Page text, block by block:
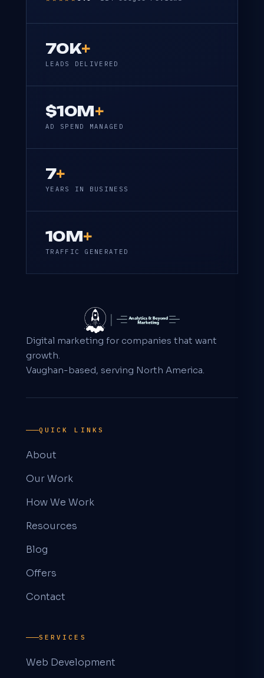
70K+
LEADS DELIVERED
$10M+
AD SPEND MANAGED
7+
YEARS IN BUSINESS
10M+
TRAFFIC GENERATED
Digital marketing for companies that want
growth.
Vaughan-based, serving North America.
QUICK LINKS
About
Our Work
How We Work
Resources
Blog
Offers
Contact
SERVICES
Web Development